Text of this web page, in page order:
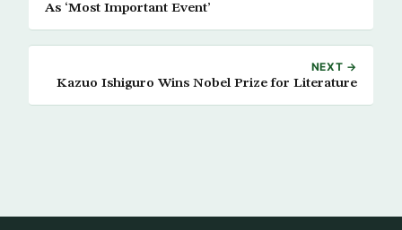
As ‘Most Important Event’
NEXT →
Kazuo Ishiguro Wins Nobel Prize for Literature